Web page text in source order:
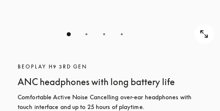
BEOPLAY H9 3RD GEN
ANC headphones with long battery life
Comfortable Active Noise Cancelling over-ear headphones with
touch interface and up to 25 hours of playtime.